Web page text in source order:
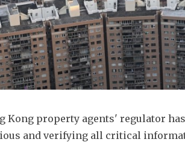
Kong property agents' regulator
and verifying all critical